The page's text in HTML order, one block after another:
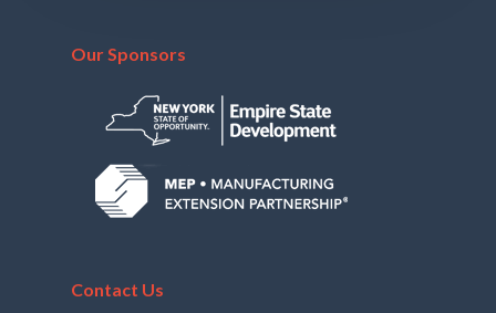
Our Sponsors
Contact Us